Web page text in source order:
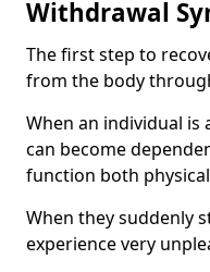
Withdrawal
The first step to
from the body
When an individual
can become
function both
When they suddenly
experience very